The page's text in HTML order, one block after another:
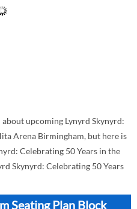
upcoming Lynyrd Skynyrd:
Arena Birmingham, but here is
Celebrating 50 Years in the
Skynyrd: Celebrating 50 Years
Seating Plan Block